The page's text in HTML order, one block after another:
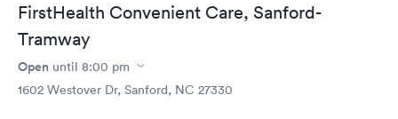
FirstHealth Convenient Care, Sanford-
Tramway
Open until 8:00 pm
1602 Westover Dr, Sanford, NC 27330